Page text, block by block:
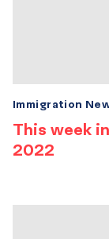
This week
2022
Immigration